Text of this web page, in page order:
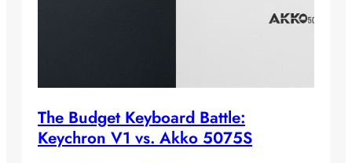
The Budget Keyboard Battle:
Keychron V1 vs. Akko 5075S